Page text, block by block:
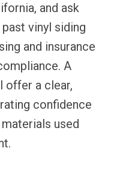
and ask
vinyl siding
and insurance
A
offer a clear,
confidence
used